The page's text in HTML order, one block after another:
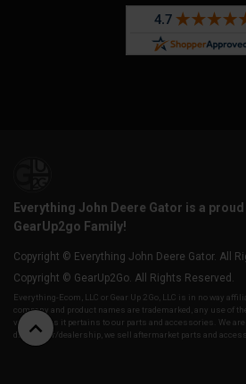
Everything John Deere Gator is a
GearUp2go Family!
Copyright © Everything John Deere Gator. All
Copyright © GearUp2Go. All Rights Reserved.
Everything-Ecom, LLC or Gear Up 2 Go, LLC is in no way
company and product names are trademarked, any use of
vehicles as it pertains to our parts and accessories. We are
distributor/dealership, we sell aftermarket parts and